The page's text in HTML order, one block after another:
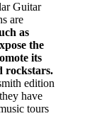
Guitar
are
as
the
its
rockstars.
edition
have
tours